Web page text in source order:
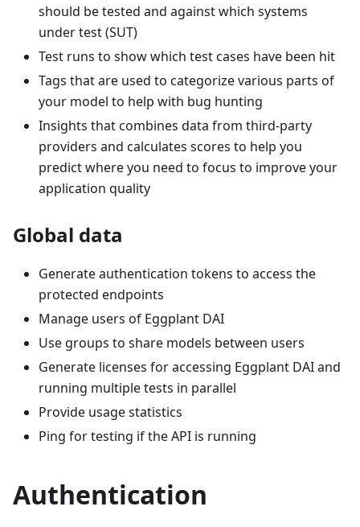
should be tested and against which systems
under test (SUT)
Test runs to show which test cases have been hit
Tags that are used to categorize various parts of
your model to help with bug hunting
Insights that combines data from third-party
providers and calculates scores to help you
predict where you need to focus to improve your
application quality
Global data
Generate authentication tokens to access the
protected endpoints
Manage users of Eggplant DAI
Use groups to share models between users
Generate licenses for accessing Eggplant DAI and
running multiple tests in parallel
Provide usage statistics
Ping for testing if the API is running
Authentication